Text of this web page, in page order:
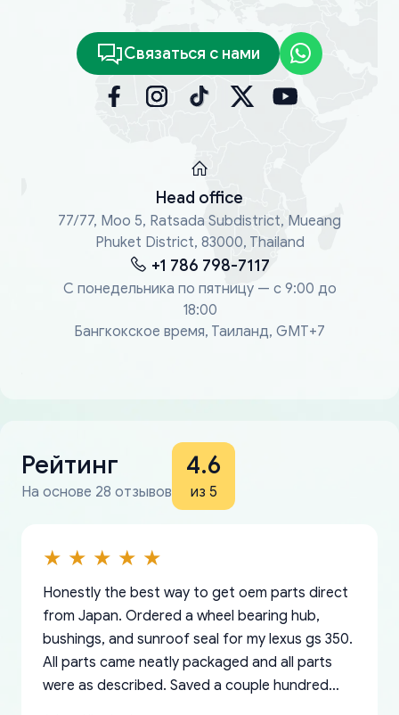
Связаться с нами
Head office
77/77, Moo 5, Ratsada Subdistrict, Mueang
Phuket District, 83000, Thailand
+1 786 798-7117
С понедельника по пятницу — с 9:00 до
18:00
Бангкокское время, Таиланд, GMT+7
Рейтинг
На основе 28 отзывов
4.6
из 5
Honestly the best way to get oem parts direct
from Japan. Ordered a wheel bearing hub,
bushings, and sunroof seal for my lexus gs 350.
All parts came neatly packaged and all parts
were as described. Saved a couple hundred